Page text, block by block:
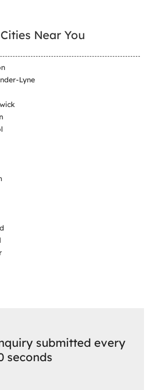
Near You
Lyne
submitted every
seconds